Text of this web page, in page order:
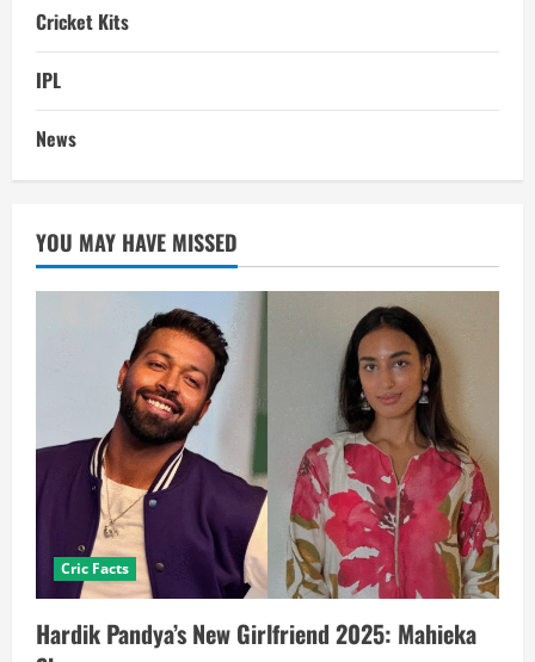
Cricket Kits
IPL
News
YOU MAY HAVE MISSED
Cric Facts
Hardik Pandya’s New Girlfriend 2025: Mahieka